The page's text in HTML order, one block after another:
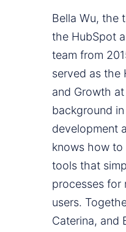
Bella Wu, the
the HubSpot
team from
served as the
and Growth
background
development
knows how to
tools that
processes for
users.
Caterina, and